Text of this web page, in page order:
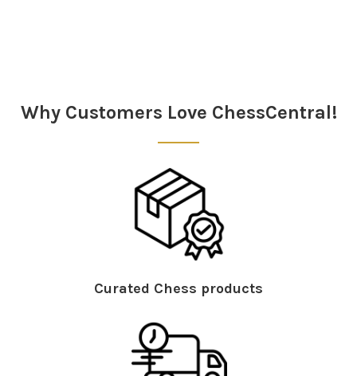
Why Customers Love ChessCentral!
Curated Chess products